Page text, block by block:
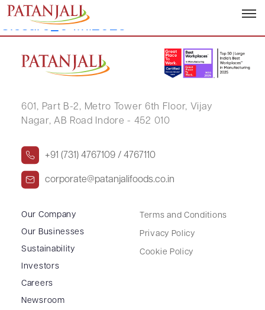
Letter to SEs_Trading Window
Closure_04.11.2025
601, Part B-2, Metro Tower 6th Floor, Vijay
Nagar, AB Road Indore - 452 010
+91 (731) 4767109 / 4767110
corporate@patanjalifoods.co.in
Our Company
Our Businesses
Sustainability
Investors
Careers
Newsroom
Terms and Conditions
Privacy Policy
Cookie Policy